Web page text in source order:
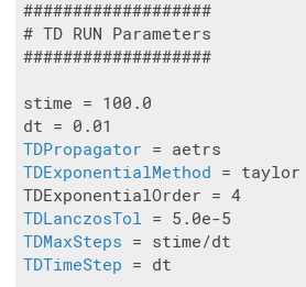
###################
# TD RUN Parameters
###################
stime = 100.0
TDPropagator
TDExponentialMethod = taylor
TDLanczosTol
TDMaxSteps
TDTimeStep = dt